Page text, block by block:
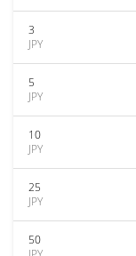
3
JPY
5
JPY
10
JPY
25
JPY
50